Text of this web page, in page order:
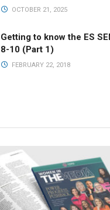
OCTOBER 21, 2025
Getting to know the ES
8-10 (Part 1)
FEBRUARY 22, 2018